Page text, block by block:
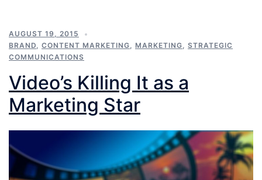
AUGUST 19, 2015
BRAND
CONTENT MARKETING MARKETING
STRATEGIC
COMMUNICATIONS
Video’s Killing It as a
Marketing Star